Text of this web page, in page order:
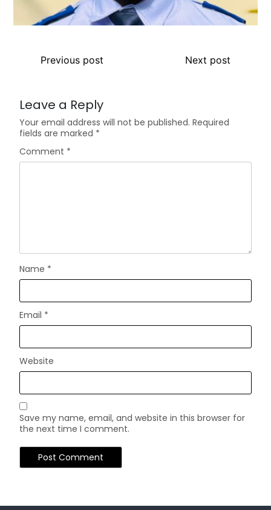
Previous post Next post
Leave a Reply
Your email address will not be published. Required
fields are marked *
Comment *
Name *
Email *
Website
Save my name, email, and website in this browser for
the next time I comment.